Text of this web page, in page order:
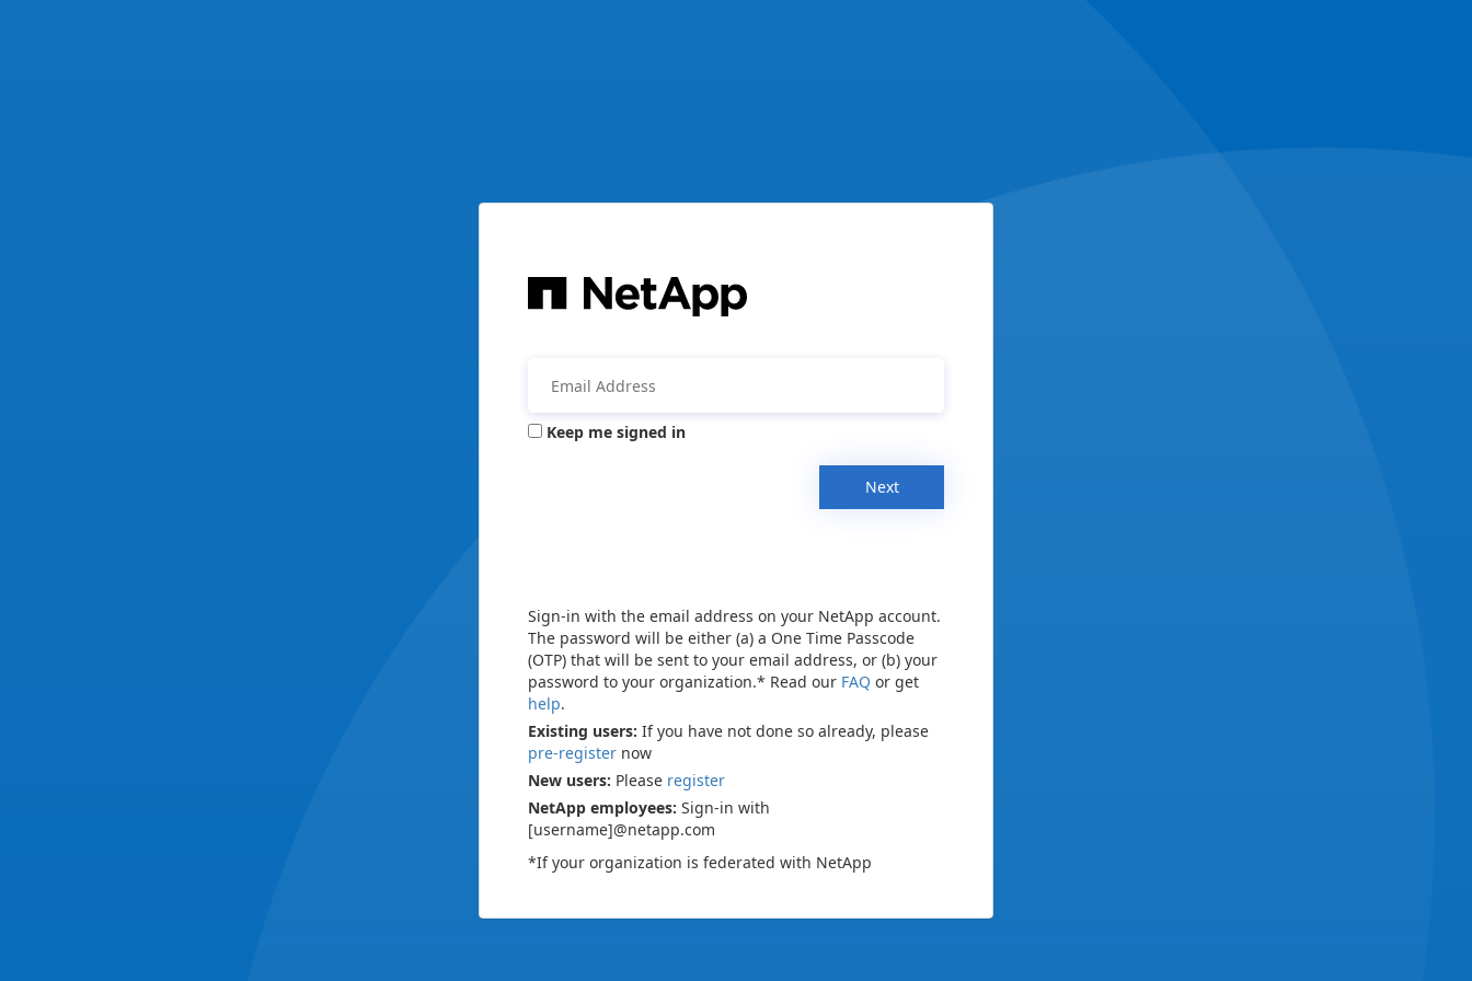
Keep me signed in
Next
Sign-in with the email address on your NetApp account.
The password will be either (a) a One Time Passcode
(OTP) that will be sent to your email address, or (b) your
password to your organization.* Read our FAQ or get
help.
Existing users: If you have not done so already, please
pre-register now
New users: Please register
NetApp employees: Sign-in with
[username]@netapp.com
*If your organization is federated with NetApp